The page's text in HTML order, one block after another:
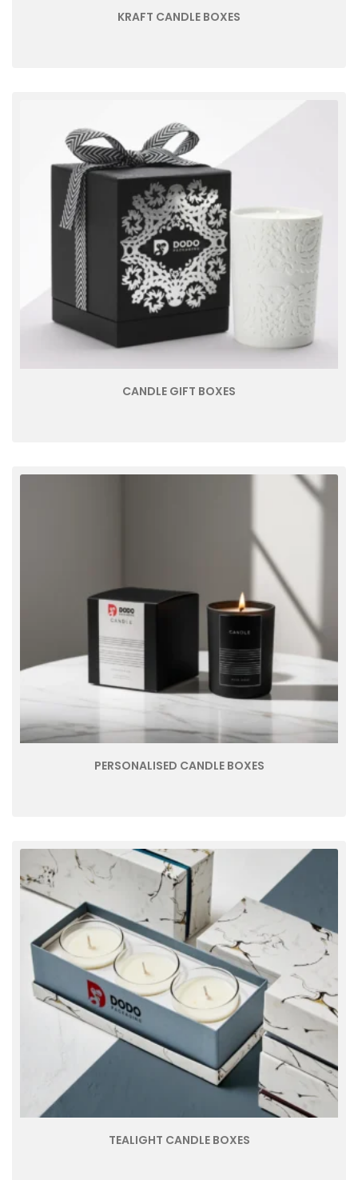
KRAFT CANDLE BOXES
CANDLE GIFT BOXES
PERSONALISED CANDLE BOXES
TEALIGHT CANDLE BOXES